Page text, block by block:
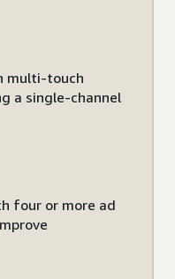
multi-touch
a single-channel
four or more ad